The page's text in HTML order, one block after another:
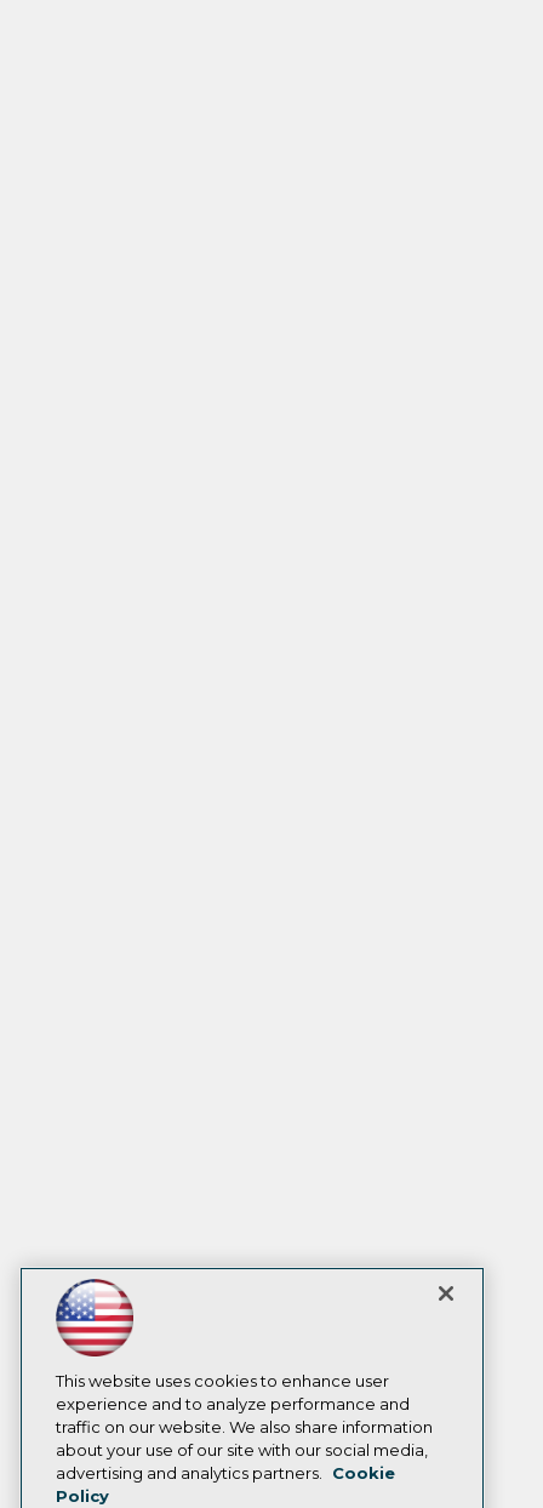
This website uses cookies to enhance user
experience and to analyze performance and
traffic on our website. We also share information
about your use of our site with our social media,
advertising and analytics partners.
Cookie
Policy